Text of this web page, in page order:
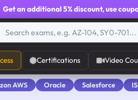
Get an additional 5% discount, use
Certifications Video
AWS Oracle Salesforce